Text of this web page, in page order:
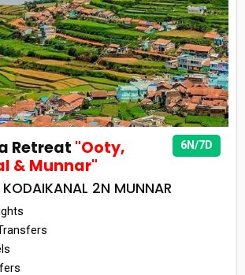
6N/7D
Retreat "Ooty,
& Munnar"
2N MUNNAR